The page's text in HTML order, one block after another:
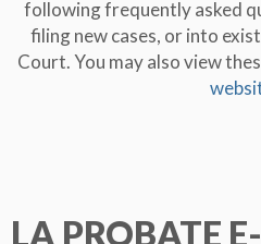
following frequently asked
filing new cases, or into
Court. You may also view
LA PROBATE